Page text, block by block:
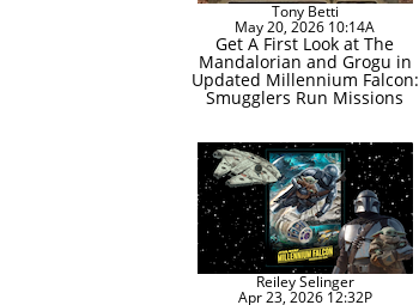
Tony Betti
May 20, 2026 10:14A
Get A First Look at The
Mandalorian and Grogu in
Updated Millennium Falcon:
Smugglers Run Missions
Reiley Selinger
Apr 23, 2026 12:32P